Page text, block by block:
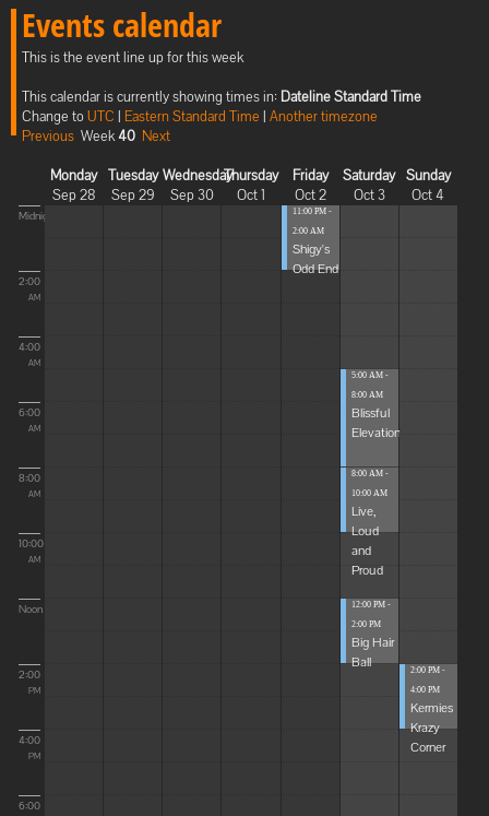
Events calendar
This is the event line up for this week
This calendar is currently showing times in: Dateline Standard Time
Change toUTC | Eastern Standard Time | Another timezone
Previous Week40 Next
Monday
Sep 28
Tuesday
Sep 29
Wednesday
Sep 30
Thursday
Oct 1
Friday
Oct 2
Saturday
Oct 3
Sunday
Oct 4
Midnight
2:00
AM
4:00
AM
6:00
AM
8:00
AM
10:00
AM
Noon
2:00
PM
4:00
PM
6:00
11:00 PM -
2:00 AM
Shigy's
Odd End
5:00 AM -
8:00 AM
Blissful
Elevations
8:00 AM -
10:00 AM
Live,
Loud
and
Proud
12:00 PM -
2:00 PM
Big Hair
Ball
2:00 PM -
4:00 PM
Kermies
Krazy
Corner